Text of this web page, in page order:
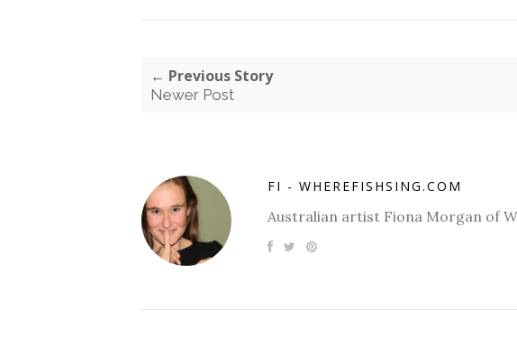
← Previous Story
Newer Post
FI - WHEREFISHSING.COM
Australian artist Fiona Morgan of